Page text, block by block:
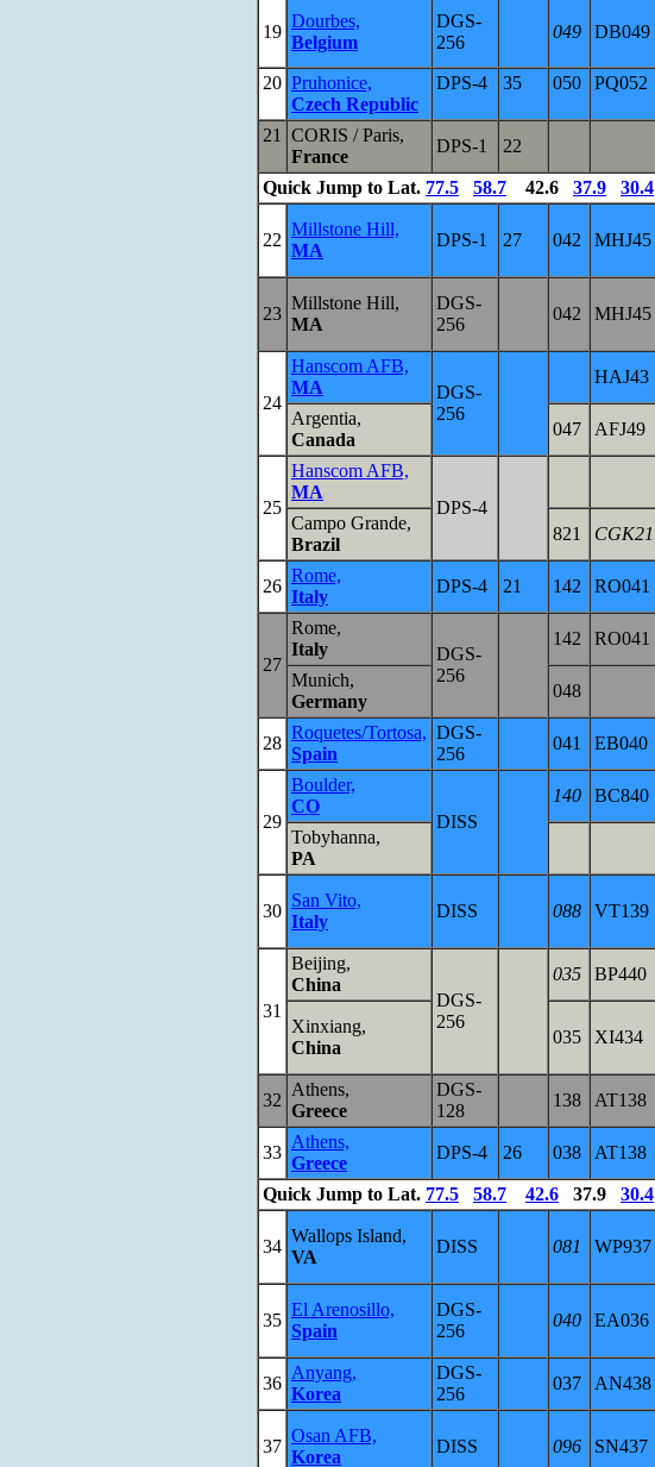
19
Dourbes,
Belgium
DGS-
256
049 DB049
20 Pruhonice,
Czech Republic
DPS-4 35 050 PQ052
21
CORIS / Paris,
France
DPS-1 22
Quick Jump to Lat. 77.5 58.7 42.6 37.9 30.4
22
Millstone Hill,
MA
DPS-1 27 042 MHJ45
23
Millstone Hill,
MA
DGS-
256
042 MHJ45
24
Hanscom AFB,
MA
DGS-
256
HAJ43
Argentia,
Canada
047 AFJ49
25
Hanscom AFB,
MA
DPS-4
Campo Grande,
Brazil
821 CGK21
26
Rome,
Italy
DPS-4 21 142 RO041
27
Rome,
Italy
DGS-
256
142 RO041
Munich,
Germany
048
28
Roquetes/Tortosa,
Spain
DGS-
256
041 EB040
29
Boulder,
CO
DISS
140 BC840
Tobyhanna,
PA
30
San Vito,
Italy
DISS 088 VT139
31
Beijing,
China
DGS-
256
035 BP440
Xinxiang,
China
035 XI434
32
Athens,
Greece
DGS-
128
138 AT138
33
Athens,
Greece
DPS-4 26 038 AT138
Quick Jump to Lat. 77.5 58.7 42.6 37.9 30.4
34
Wallops Island,
VA
DISS 081 WP937
35
El Arenosillo,
Spain
DGS-
256
040 EA036
36
Anyang,
Korea
DGS-
256
037 AN438
37
Osan AFB,
Korea
DISS 096 SN437